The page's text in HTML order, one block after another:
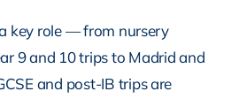
key role — from nursery
9 and 10 trips to Madrid and
and post-IB trips are